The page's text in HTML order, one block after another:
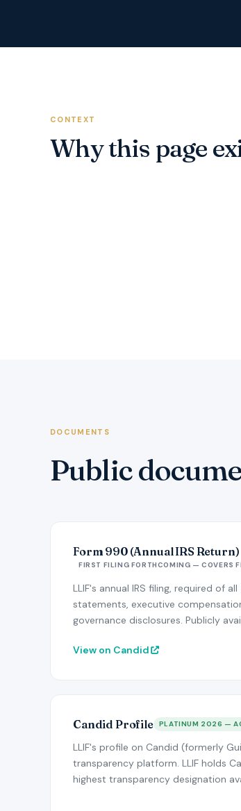
CONTEXT
Why this page
DOCUMENTS
Public
Form 990 (Annual IRS Return)
FIRST FILING FORTHCOMING — COVERS
LLIF's annual IRS filing, required of
statements, executive
governance disclosures. Publicly
View on Candid
Candid Profile PLATINUM 2026 —
LLIF's profile on Candid (formerly
transparency platform. LLIF holds
highest transparency designation